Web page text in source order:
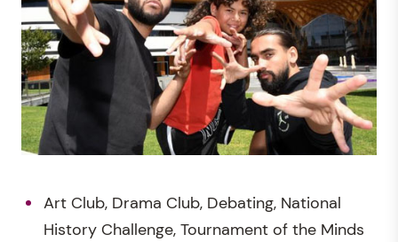
Art Club, Drama Club, Debating, National
History Challenge, Tournament of the Minds